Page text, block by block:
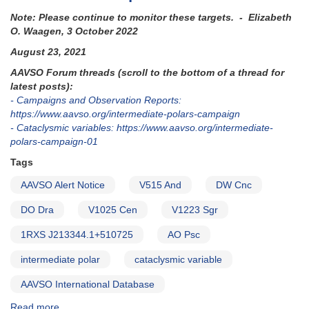
Note: Please continue to monitor these targets. - Elizabeth
O. Waagen, 3 October 2022
August 23, 2021
AAVSO Forum threads (scroll to the bottom of a thread for
latest posts):
- Campaigns and Observation Reports:
https://www.aavso.org/intermediate-polars-campaign
- Cataclysmic variables: https://www.aavso.org/intermediate-
polars-campaign-01
Tags
AAVSO Alert Notice V515 And DW Cnc
DO Dra V1025 Cen V1223 Sgr
1RXS J213344.1+510725 AO Psc
intermediate polar cataclysmic variable
AAVSO International Database